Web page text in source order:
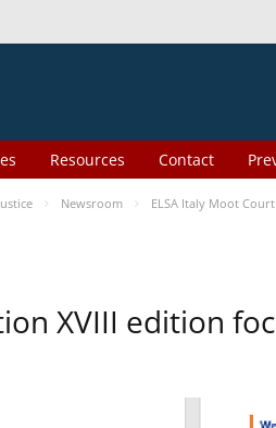
Resources Contact
Newsroom ELSA Italy Moot
XVIII edition